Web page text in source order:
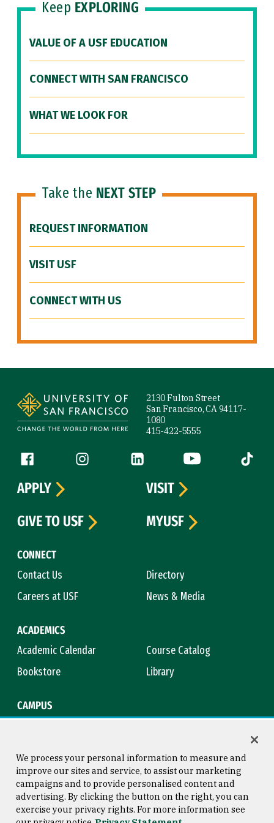
Keep EXPLORING
VALUE OF A USF EDUCATION
CONNECT WITH SAN FRANCISCO
WHAT WE LOOK FOR
Take the NEXT STEP
REQUEST INFORMATION
VISIT USF
CONNECT WITH US
2130 Fulton Street
San Francisco, CA 94117-
1080
415-422-5555
Follow us
Facebook (link is external)
Instagram (link is external)
LinkedIn (link is external)
YouTube (link is
Tiktok
CONNECT
Contact Us
Directory
Careers at USF
News & Media
ACADEMICS
Academic Calendar
Course Catalog
Bookstore
Library
CAMPUS
APPLY
VISIT
GIVE TO USF
MYUSF
Consumer Information
Copyright © 2026 University of
San Francisco
We process your personal information to measure and
improve our sites and service, to assist our marketing
campaigns and to provide personalised content and
advertising. By clicking the button on the right, you can
exercise your privacy rights. For more information see